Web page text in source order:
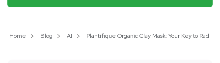
Home Blog AI Plantifique Organic Clay Mask: Your Key to